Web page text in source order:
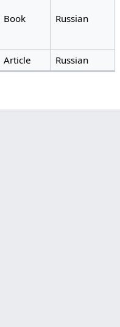
Book Russian
Article Russian